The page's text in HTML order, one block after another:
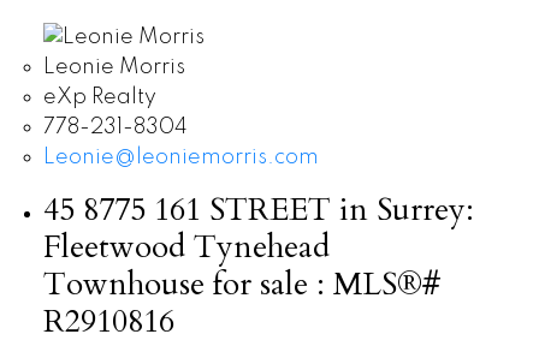
Leonie Morris
eXp Realty
778-231-8304
Leonie@leoniemorris.com
45 8775 161 STREET in Surrey:
Fleetwood Tynehead
Townhouse for sale : MLS®#
R2910816